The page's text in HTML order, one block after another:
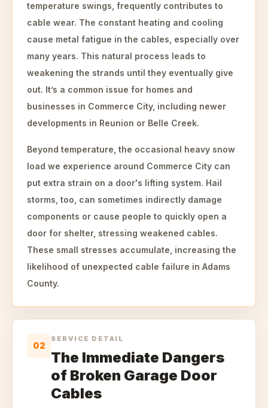
temperature swings, frequently contributes to
cable wear. The constant heating and cooling
cause metal fatigue in the cables, especially over
many years. This natural process leads to
weakening the strands until they eventually give
out. It’s a common issue for homes and
businesses in Commerce City, including newer
developments in Reunion or Belle Creek.
Beyond temperature, the occasional heavy snow
load we experience around Commerce City can
put extra strain on a door's lifting system. Hail
storms, too, can sometimes indirectly damage
components or cause people to quickly open a
door for shelter, stressing weakened cables.
These small stresses accumulate, increasing the
likelihood of unexpected cable failure in Adams
County.
02
SERVICE DETAIL
The Immediate Dangers
of Broken Garage Door
Cables